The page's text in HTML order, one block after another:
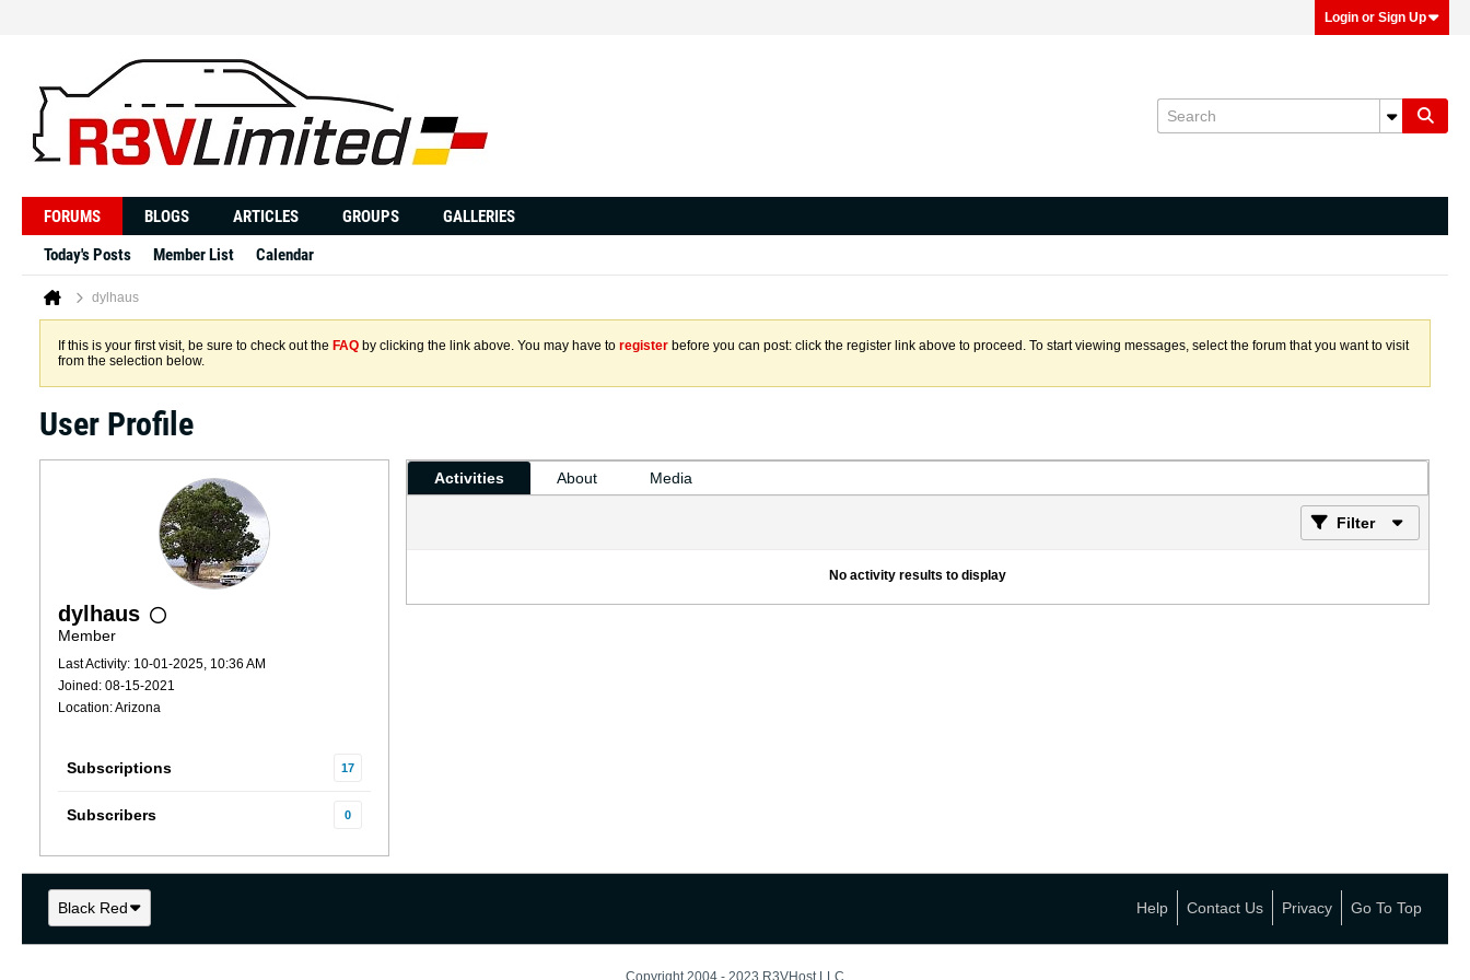
Login or Sign Up
FORUMS BLOGS ARTICLES GROUPS
GALLERIES
Today's Posts
Member List Calendar
dylhaus
If this is your first visit, be sure to check out the FAQ by clicking the link above. You may have to register before you can post: click the register link above to proceed. To start viewing messages, select the forum that you want to visit
from the selection below.
User Profile
dylhaus
Member
Last Activity: 10-01-2025, 10:36 AM
Joined: 08-15-2021
Location: Arizona
Subscriptions 17
Subscribers 0
Activities About Media
Filter
No activity results to display
Black Red Help Contact Us Privacy Go To Top
Copyright 2004 - 2023 R3VHost LLC